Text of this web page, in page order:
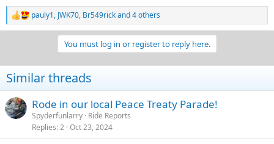
R
e
i
o
s
:
pauly1, JWK70, Br549rickand 4 others
You must log in or register to reply here.
Similar threads
Rode in our local Peace Treaty Parade!
Spyderfunlarry Ride Reports
Replies 2 Oct 23, 2024